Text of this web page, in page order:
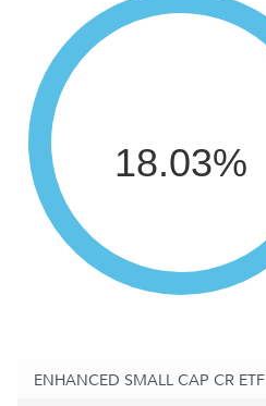
18.03%
ENHANCED SMALL CAP CR ETF